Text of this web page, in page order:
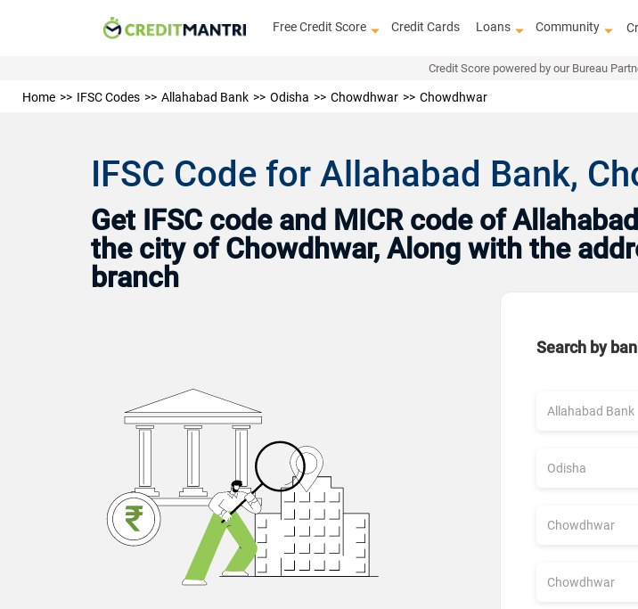
Free Credit Score Credit Cards Loans Community
Credit Score powered by our Bureau
Home IFSC Codes Allahabad Bank Odisha Chowdhwar Chowdhwar
IFSC Code for Allahabad Bank,
Get IFSC code and MICR code of
the city of Chowdhwar, Along with the
branch
Search by